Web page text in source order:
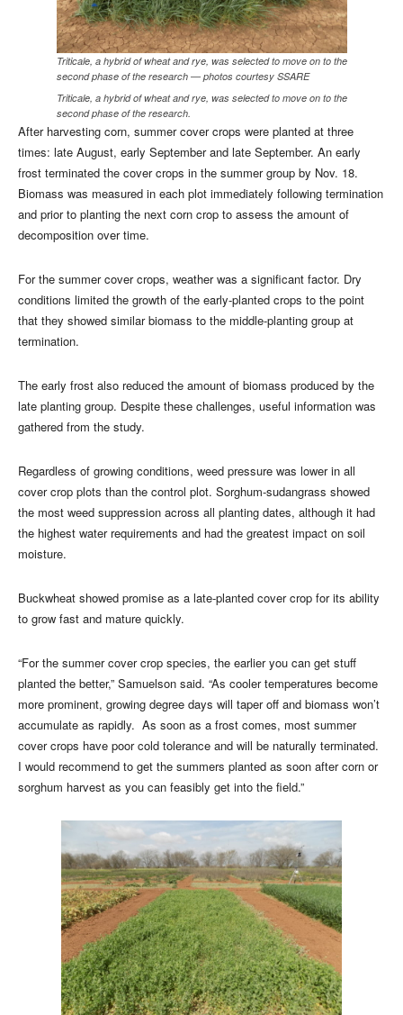
Triticale, a hybrid of wheat and rye, was selected to move on to the
second phase of the research — photos courtesy SSARE
Triticale, a hybrid of wheat and rye, was selected to move on to the
second phase of the research.
After harvesting corn, summer cover crops were planted at three
times: late August, early September and late September. An early
frost terminated the cover crops in the summer group by Nov. 18.
Biomass was measured in each plot immediately following termination
and prior to planting the next corn crop to assess the amount of
decomposition over time.
For the summer cover crops, weather was a significant factor. Dry
conditions limited the growth of the early-planted crops to the point
that they showed similar biomass to the middle-planting group at
termination.
The early frost also reduced the amount of biomass produced by the
late planting group. Despite these challenges, useful information was
gathered from the study.
Regardless of growing conditions, weed pressure was lower in all
cover crop plots than the control plot. Sorghum-sudangrass showed
the most weed suppression across all planting dates, although it had
the highest water requirements and had the greatest impact on soil
moisture.
Buckwheat showed promise as a late-planted cover crop for its ability
to grow fast and mature quickly.
“For the summer cover crop species, the earlier you can get stuff
planted the better,” Samuelson said. “As cooler temperatures become
more prominent, growing degree days will taper off and biomass won’t
accumulate as rapidly. As soon as a frost comes, most summer
cover crops have poor cold tolerance and will be naturally terminated.
I would recommend to get the summers planted as soon after corn or
sorghum harvest as you can feasibly get into the field.”